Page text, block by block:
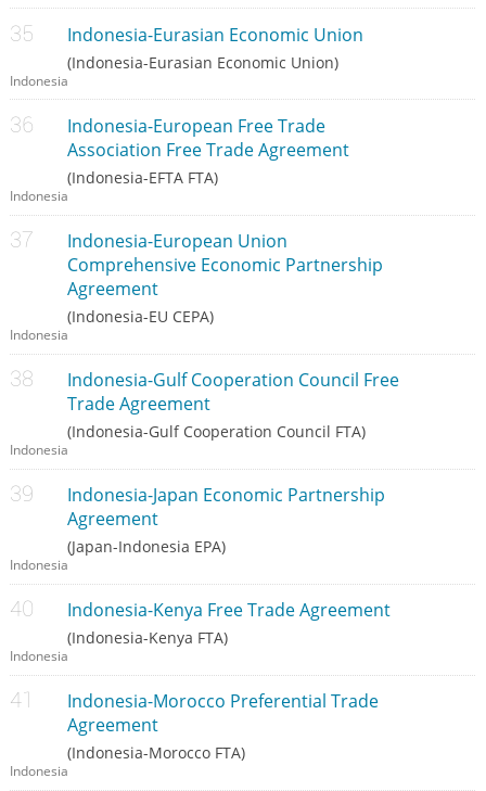
Indonesia-Eurasian Economic Union
(Indonesia-Eurasian Economic Union)
Indonesia
Indonesia-European Free Trade
Association Free Trade Agreement
(Indonesia-EFTA FTA)
Indonesia
Indonesia-European Union
Comprehensive Economic Partnership
Agreement
(Indonesia-EU CEPA)
Indonesia
Indonesia-Gulf Cooperation Council Free
Trade Agreement
(Indonesia-Gulf Cooperation Council FTA)
Indonesia
Indonesia-Japan Economic Partnership
Agreement
(Japan-Indonesia EPA)
Indonesia
Indonesia-Kenya Free Trade Agreement
(Indonesia-Kenya FTA)
Indonesia
Indonesia-Morocco Preferential Trade
Agreement
(Indonesia-Morocco FTA)
Indonesia